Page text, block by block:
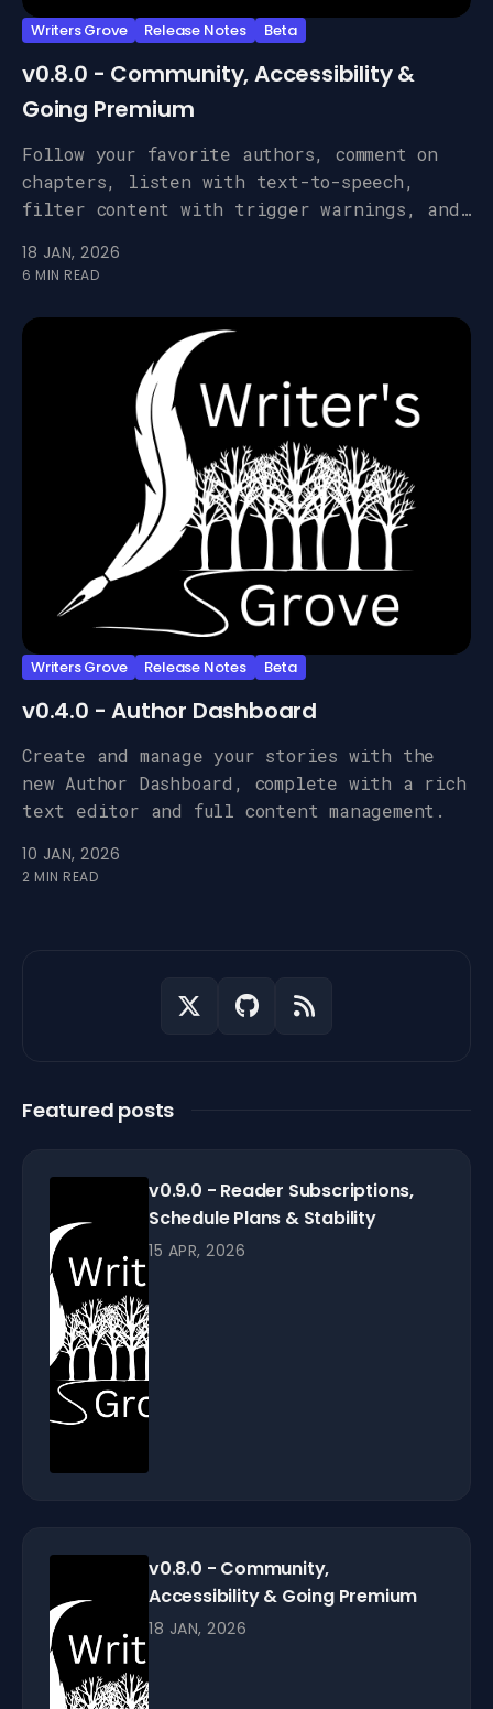
Writers Grove Release Notes Beta
v0.8.0 - Community, Accessibility &
Going Premium
Follow your favorite authors, comment on
chapters, listen with text-to-speech,
filter content with trigger warnings, and
18 JAN, 2026
6 MIN READ
Writers Grove Release Notes Beta
v0.4.0 - Author Dashboard
Create and manage your stories with the
new Author Dashboard, complete with a rich
text editor and full content management.
10 JAN, 2026
2 MIN READ
Featured posts
v0.9.0 - Reader Subscriptions,
Schedule Plans & Stability
15 APR, 2026
v0.8.0 - Community,
Accessibility & Going Premium
18 JAN, 2026